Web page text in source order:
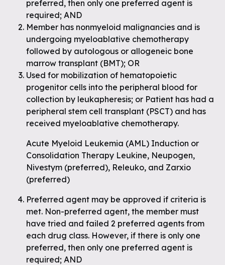
preferred, then only one preferred agent is
required; AND
Member has nonmyeloid malignancies and is
undergoing myeloablative chemotherapy
followed by autologous or allogeneic bone
marrow transplant (BMT); OR
Used for mobilization of hematopoietic
progenitor cells into the peripheral blood for
collection by leukapheresis; or Patient has had a
peripheral stem cell transplant (PSCT) and has
received myeloablative chemotherapy.
Acute Myeloid Leukemia (AML) Induction or
Consolidation Therapy Leukine, Neupogen,
Nivestym (preferred), Releuko, and Zarxio
(preferred)
Preferred agent may be approved if criteria is
met. Non-preferred agent, the member must
have tried and failed 2 preferred agents from
each drug class. However, if there is only one
preferred, then only one preferred agent is
required; AND